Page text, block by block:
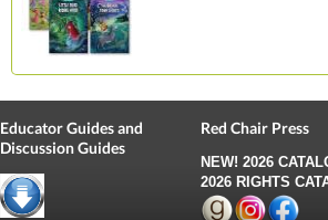
Educator Guides and
Discussion Guides
Red Chair Press
NEW!2026
2026 RIGHTS